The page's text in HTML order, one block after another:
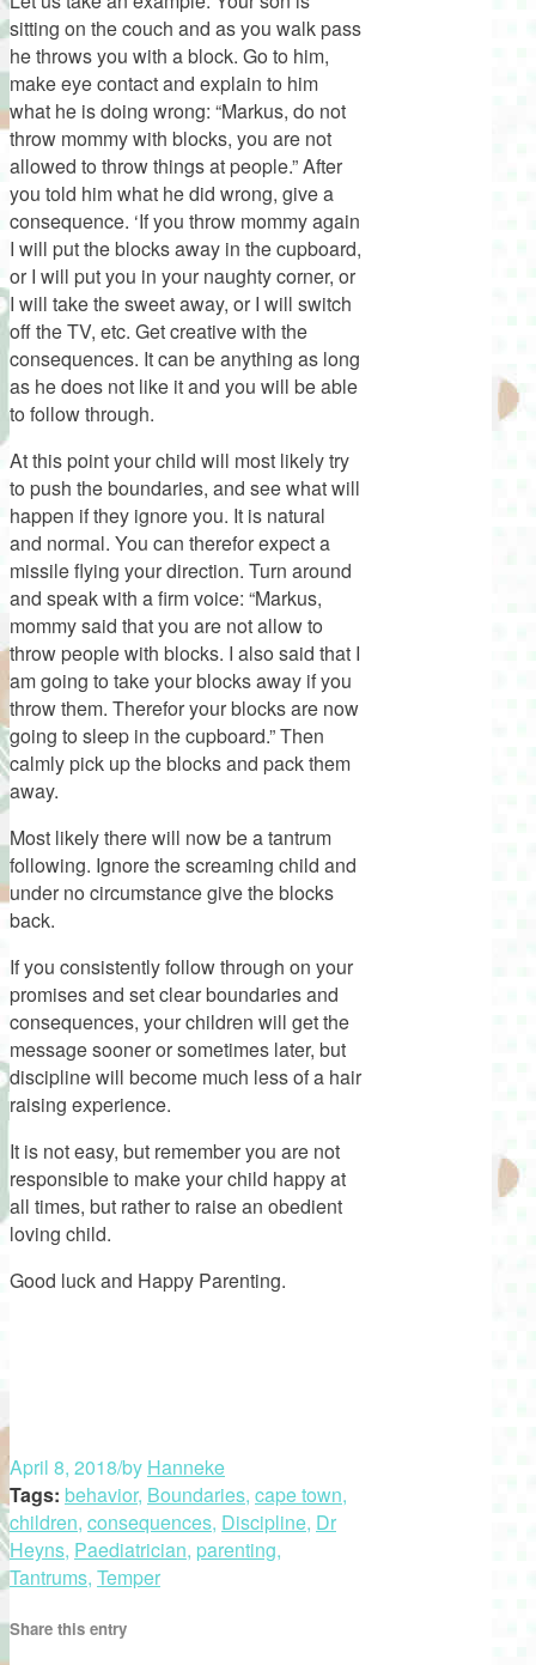
sitting on the couch and as you walk pass
he throws you with a block. Go to him,
make eye contact and explain to him
what he is doing wrong: “Markus, do not
throw mommy with blocks, you are not
allowed to throw things at people.” After
you told him what he did wrong, give a
consequence. ‘If you throw mommy again
I will put the blocks away in the cupboard,
or I will put you in your naughty corner, or
I will take the sweet away, or I will switch
off the TV, etc. Get creative with the
consequences. It can be anything as long
as he does not like it and you will be able
to follow through.
At this point your child will most likely try
to push the boundaries, and see what will
happen if they ignore you. It is natural
and normal. You can therefor expect a
missile flying your direction. Turn around
and speak with a firm voice: “Markus,
mommy said that you are not allow to
throw people with blocks. I also said that I
am going to take your blocks away if you
throw them. Therefor your blocks are now
going to sleep in the cupboard.” Then
calmly pick up the blocks and pack them
away.
Most likely there will now be a tantrum
following. Ignore the screaming child and
under no circumstance give the blocks
back.
If you consistently follow through on your
promises and set clear boundaries and
consequences, your children will get the
message sooner or sometimes later, but
discipline will become much less of a hair
raising experience.
It is not easy, but remember you are not
responsible to make your child happy at
all times, but rather to raise an obedient
loving child.
Good luck and Happy Parenting.
April 8, 2018/by Hanneke
Tags: behavior, Boundaries, cape town,
children, consequences, Discipline, Dr
Heyns, Paediatrician, parenting,
Tantrums, Temper
Share this entry